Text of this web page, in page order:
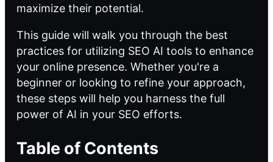
maximize their potential.
This guide will walk you through the best
practices for utilizing SEO AI tools to enhance
your online presence. Whether you're a
beginner or looking to refine your approach,
these steps will help you harness the full
power of AI in your SEO efforts.
Table of Contents